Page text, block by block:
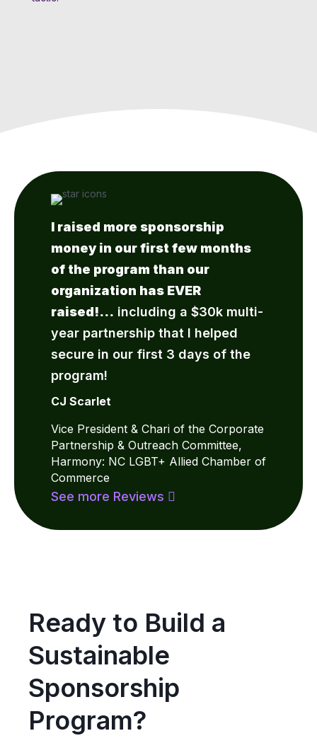
I raised more sponsorship
money in our first few months
of the program than our
organization has EVER
raised!… including a $30k multi-
year partnership that I helped
secure in our first 3 days of the
program!
CJ Scarlet
Vice President & Chari of the Corporate
Partnership & Outreach Committee,
Harmony: NC LGBT+ Allied Chamber of
Commerce
See more Reviews
Ready to Build a
Sustainable
Sponsorship
Program?